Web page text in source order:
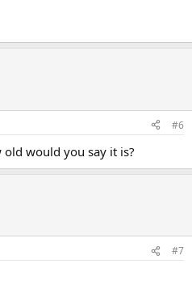
#6
old would you say it is?
#7